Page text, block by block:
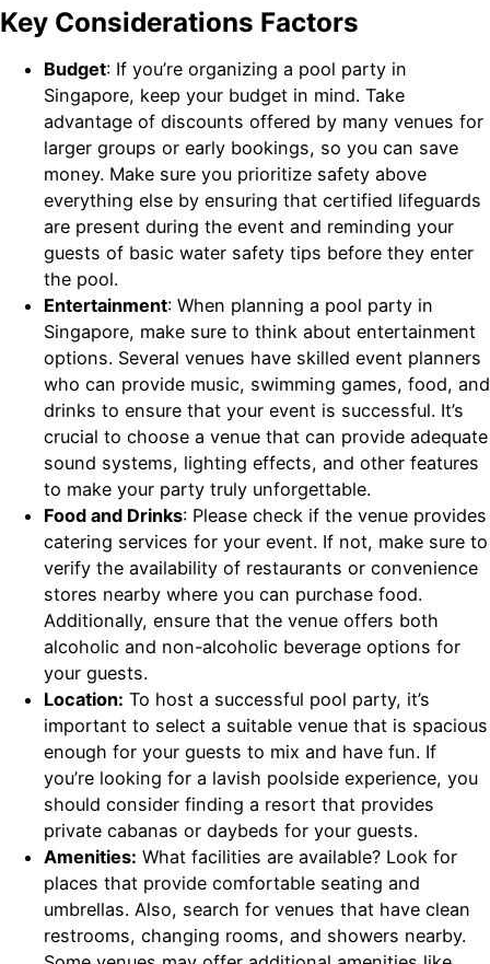
Key Considerations Factors
Budget: If you’re organizing a pool party in
Singapore, keep your budget in mind. Take
advantage of discounts offered by many venues for
larger groups or early bookings, so you can save
money. Make sure you prioritize safety above
everything else by ensuring that certified lifeguards
are present during the event and reminding your
guests of basic water safety tips before they enter
the pool.
Entertainment: When planning a pool party in
Singapore, make sure to think about entertainment
options. Several venues have skilled event planners
who can provide music, swimming games, food, and
drinks to ensure that your event is successful. It’s
crucial to choose a venue that can provide adequate
sound systems, lighting effects, and other features
to make your party truly unforgettable.
Food and Drinks: Please check if the venue provides
catering services for your event. If not, make sure to
verify the availability of restaurants or convenience
stores nearby where you can purchase food.
Additionally, ensure that the venue offers both
alcoholic and non-alcoholic beverage options for
your guests.
Location: To host a successful pool party, it’s
important to select a suitable venue that is spacious
enough for your guests to mix and have fun. If
you’re looking for a lavish poolside experience, you
should consider finding a resort that provides
private cabanas or daybeds for your guests.
Amenities: What facilities are available? Look for
places that provide comfortable seating and
umbrellas. Also, search for venues that have clean
restrooms, changing rooms, and showers nearby.